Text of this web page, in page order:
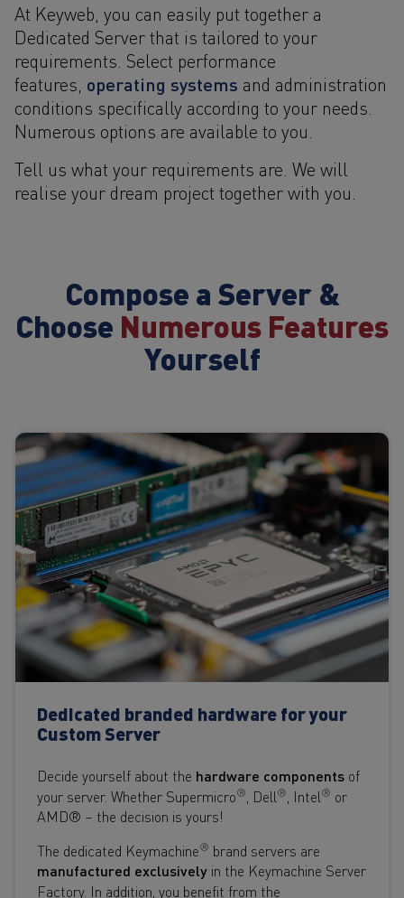
At Keyweb, you can easily put together a
Dedicated Server that is tailored to your
requirements. Select performance
features, operating systems and administration
conditions specifically according to your needs.
Numerous options are available to you.
Tell us what your requirements are. We will
realise your dream project together with you.
Compose a Server &
Choose Numerous Features
Yourself
Dedicated branded hardware for your
Custom Server
Decide yourself about the hardware components of
your server. Whether Supermicro® , Dell® , Intel® or
AMD® – the decision is yours!
The dedicated Keymachine® brand servers are
manufactured exclusively in the Keymachine Server
Factory. In addition, you benefit from the